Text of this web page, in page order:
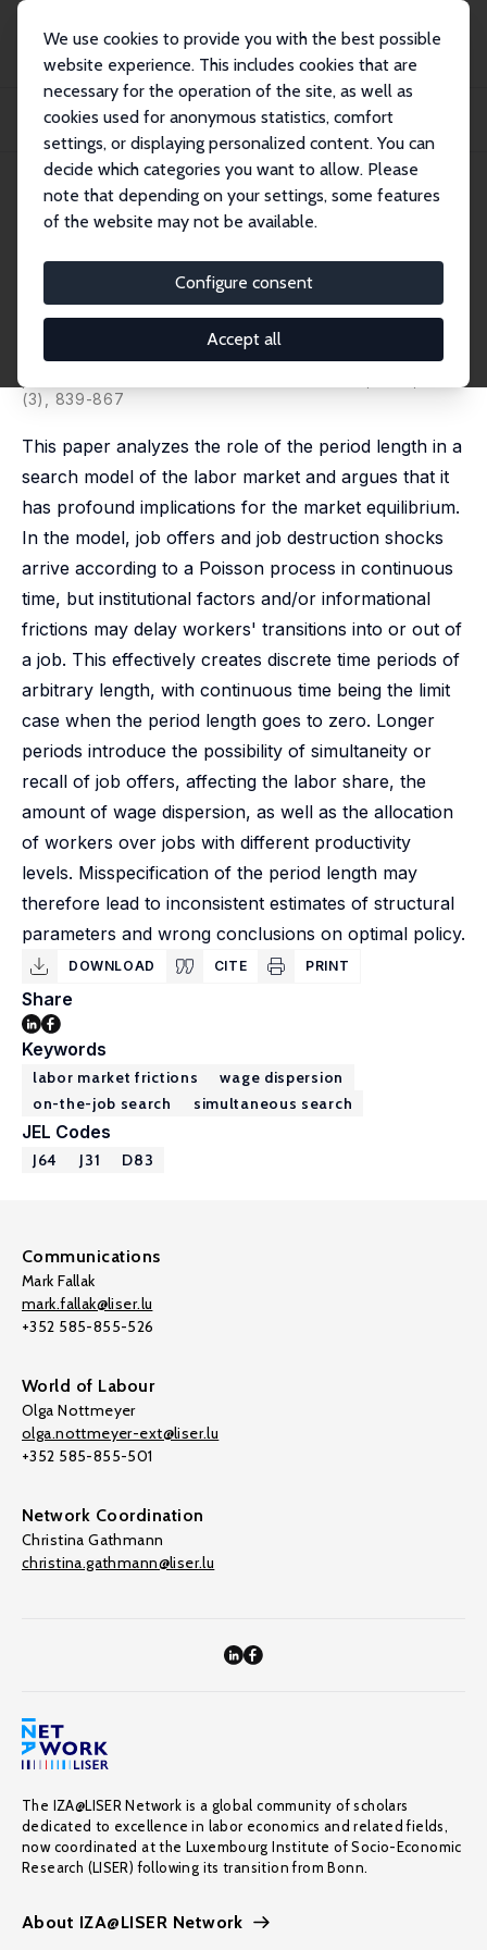
We use cookies to provide you with the best possible
website experience. This includes cookies that are
necessary for the operation of the site, as well as
cookies used for anonymous statistics, comfort
settings, or displaying personalized content. You can
decide which categories you want to allow. Please
note that depending on your settings, some features
of the website may not be available.
Configure consent
Accept all
Publications
IZA Discussion Papers
It's About Time: Implications of the Period Length in an Equilibrium Job
IZA Discussion Paper No. 6002
October 2011
the Period Length in an
Equilibrium Job Search Model
Ronald P. Wolthoff
(3), 839-867
This paper analyzes the role of the period length in a
search model of the labor market and argues that it
has profound implications for the market equilibrium.
In the model, job offers and job destruction shocks
arrive according to a Poisson process in continuous
time, but institutional factors and/or informational
frictions may delay workers' transitions into or out of
a job. This effectively creates discrete time periods of
arbitrary length, with continuous time being the limit
case when the period length goes to zero. Longer
periods introduce the possibility of simultaneity or
recall of job offers, affecting the labor share, the
amount of wage dispersion, as well as the allocation
of workers over jobs with different productivity
levels. Misspecification of the period length may
therefore lead to inconsistent estimates of structural
parameters and wrong conclusions on optimal policy.
DOWNLOAD CITE PRINT
Share
Keywords
labor market frictions
wage dispersion
on-the-job search
simultaneous search
JEL Codes
J64 J31 D83
Communications
Mark Fallak
mark.fallak@liser.lu
+352 585-855-526
World of Labour
Olga Nottmeyer
olga.nottmeyer-ext@liser.lu
+352 585-855-501
Network Coordination
Christina Gathmann
christina.gathmann@liser.lu
The IZA@LISER Network is a global community of scholars
dedicated to excellence in labor economics and related fields,
now coordinated at the Luxembourg Institute of Socio-Economic
Research (LISER) following its transition from Bonn.
About IZA@LISER Network